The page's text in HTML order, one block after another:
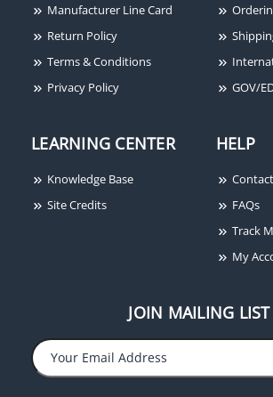
Camden 45/4 4-1/2"
Square Push Plate
Switch, Concealed
Screws, ADA Logo and
Camden
Low
Electric
Throw,
Camden
Manufacturer Line Card
Return Policy
Terms & Conditions
Privacy Policy
GOV/
LEARNING CENTER
Knowledge Base
Site Credits
HELP
FAQs
Track
My
JOIN MAILING LIST